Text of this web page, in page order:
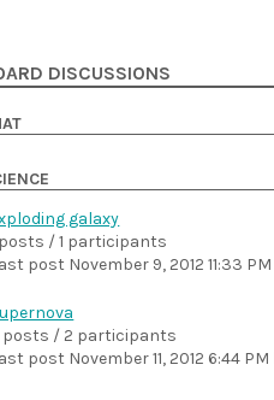
DISCUSSIONS
galaxy
posts / 1 participants
post November 9, 2012 11:33 PM
posts / 2 participants
post November 11, 2012 6:44 PM